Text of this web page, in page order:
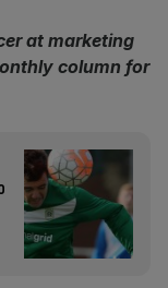
at marketing
column for